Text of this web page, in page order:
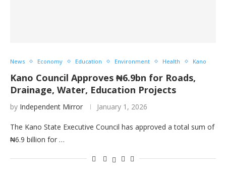
News Economy Education Environment Health Kano
Kano Council Approves ₦6.9bn for Roads,
Drainage, Water, Education Projects
by Independent Mirror January 1, 2026
The Kano State Executive Council has approved a total sum of
₦6.9 billion for …